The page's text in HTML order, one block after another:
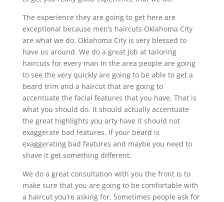
The experience they are going to get here are
exceptional because men’s haircuts Oklahoma City
are what we do. Oklahoma City is very blessed to
have us around. We do a great job at tailoring
haircuts for every man in the area people are going
to see the very quickly are going to be able to get a
beard trim and a haircut that are going to
accentuate the facial features that you have. That is
what you should do. It should actually accentuate
the great highlights you arty have it should not
exaggerate bad features. If your beard is
exaggerating bad features and maybe you need to
shave it get something different.
We do a great consultation with you the front is to
make sure that you are going to be comfortable with
a haircut you’re asking for. Sometimes people ask for